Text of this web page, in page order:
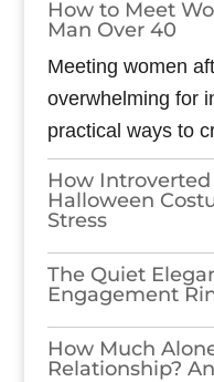
How to Meet
Man Over 40
Meeting women
overwhelming for
practical ways to
How Introverted
Halloween
Stress
The Quiet
Engagement
How Much
Relationship?